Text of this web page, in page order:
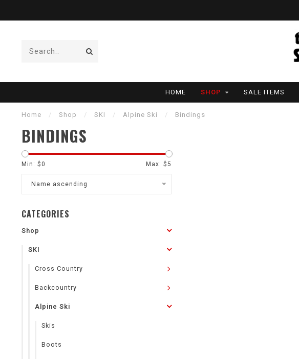
HOME SHOP SALE ITEMS
Home / Shop / SKI / Alpine Ski / Bindings
BINDINGS
Min: $0 Max: $5
Name ascending
CATEGORIES
Shop
SKI
Cross Country
Backcountry
Alpine Ski
Skis
Boots